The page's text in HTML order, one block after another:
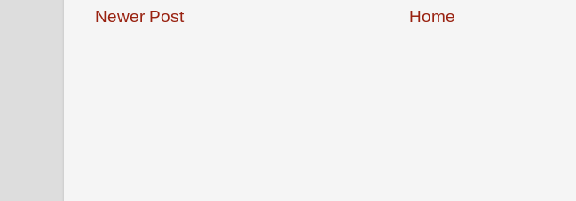
Newer Post Home